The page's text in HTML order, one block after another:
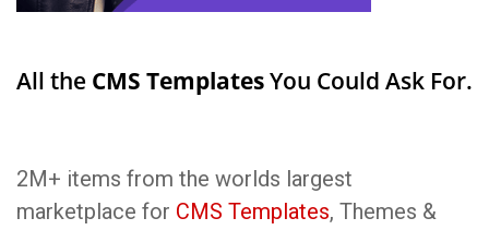
All the CMS TemplatesYou Could Ask For.
2M+ items from the worlds largest
marketplace for CMS Templates, Themes &